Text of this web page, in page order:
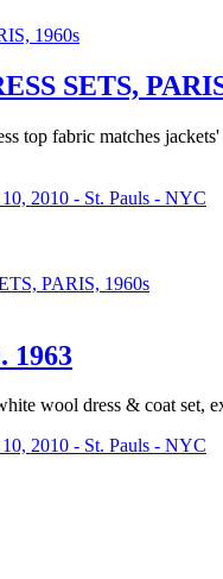
SETS,
top fabric matches
2010 - St. Pauls - NYC
PARIS, 1960s
1963
wool dress & coat set,
2010 - St. Pauls - NYC